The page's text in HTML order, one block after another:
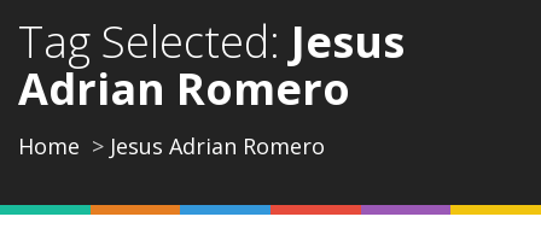
Tag Selected: Jesus
Adrian Romero
Home Jesus Adrian Romero